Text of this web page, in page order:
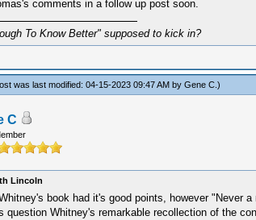
comments in a follow up post soon.
To Know Better" supposed to kick in?
was last modified: 04-15-2023 09:47 AM by Gene C.)
C
Lincoln
book had it's good points, however "Never
question Whitney's remarkable recollection of the